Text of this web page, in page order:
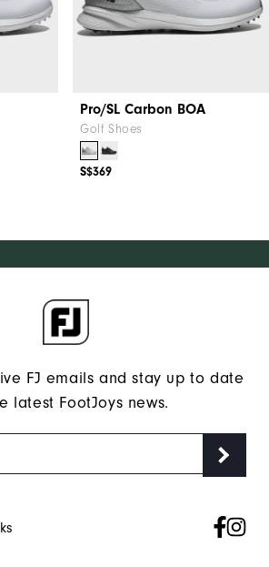
Pro/SL Carbon BOA
Golf Shoes
S$369
FJ emails and stay up to date
latest FootJoys news.